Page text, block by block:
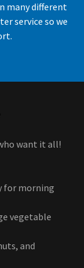
many different
service so we
want it all!
for morning
vegetable
and